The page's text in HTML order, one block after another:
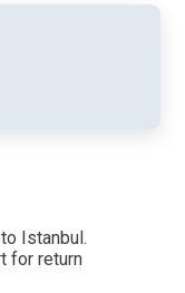
Istanbul.
for return